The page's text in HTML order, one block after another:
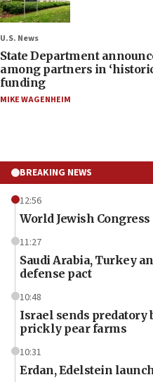
U.S. News
State Department
among partners in
funding
MIKE WAGENHEIM
BREAKING NEWS
12:56
World Jewish
11:27
Saudi Arabia, Turkey
defense pact
10:48
Israel sends predatory
prickly pear farms
10:31
Erdan, Edelstein